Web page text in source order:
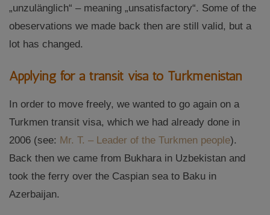
„unzulänglich“ – meaning „unsatisfactory“. Some of the
obeservations we made back then are still valid, but a
lot has changed.
Applying for a transit visa to Turkmenistan
In order to move freely, we wanted to go again on a
Turkmen transit visa, which we had already done in
2006 (see: Mr. T. – Leader of the Turkmen people).
Back then we came from Bukhara in Uzbekistan and
took the ferry over the Caspian sea to Baku in
Azerbaijan.